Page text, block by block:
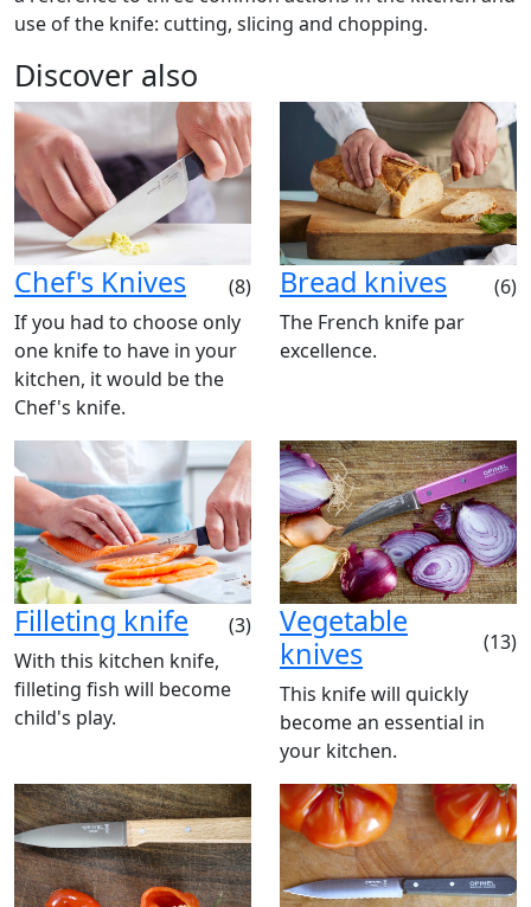
use of the knife: cutting, slicing and chopping.
Discover also
Chef's Knives
(8)
If you had to choose only
one knife to have in your
kitchen, it would be the
Chef's knife.
Bread knives
(6)
The French knife par
excellence.
Filleting knife
(3)
With this kitchen knife,
filleting fish will become
child's play.
Vegetable
knives
(13)
This knife will quickly
become an essential in
your kitchen.